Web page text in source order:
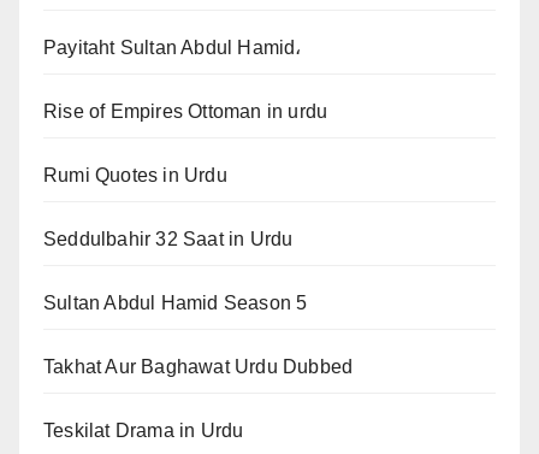
Payitaht Sultan Abdul Hamid،
Rise of Empires Ottoman in urdu
Rumi Quotes in Urdu
Seddulbahir 32 Saat in Urdu
Sultan Abdul Hamid Season 5
Takhat Aur Baghawat Urdu Dubbed
Teskilat Drama in Urdu